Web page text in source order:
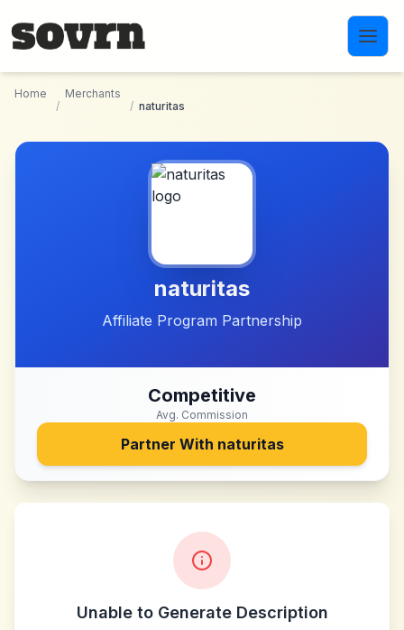
Home
/
Merchants
/ naturitas
naturitas
Affiliate Program Partnership
Competitive
Avg. Commission
Partner With naturitas
Unable to Generate Description